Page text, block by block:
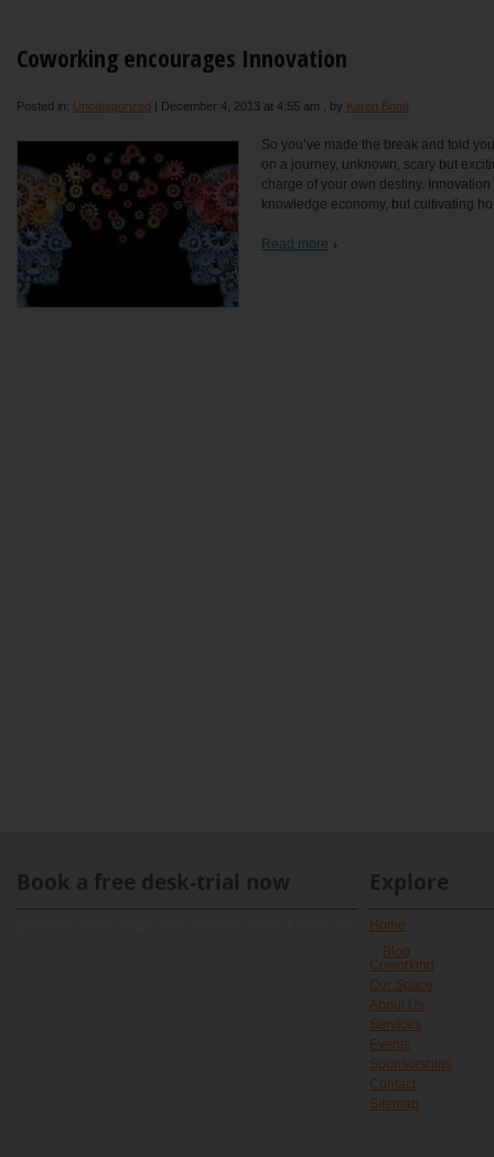
Coworking encourages Innovation
Posted in: Uncategorized | December 4, 2013 at 4:55 am , by Karen Bond
So you’ve made the break and told
on a journey, unknown, scary but
charge of your own destiny.
knowledge economy, but cultivating
Read more
Book a free desk-trial now Explore
Home
Blog
Coworking
Our Space
About Us
Services
Events
Sponsorships
Contact
Sitemap